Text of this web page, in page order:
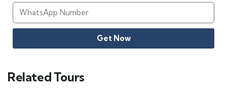
Get Now
Related Tours